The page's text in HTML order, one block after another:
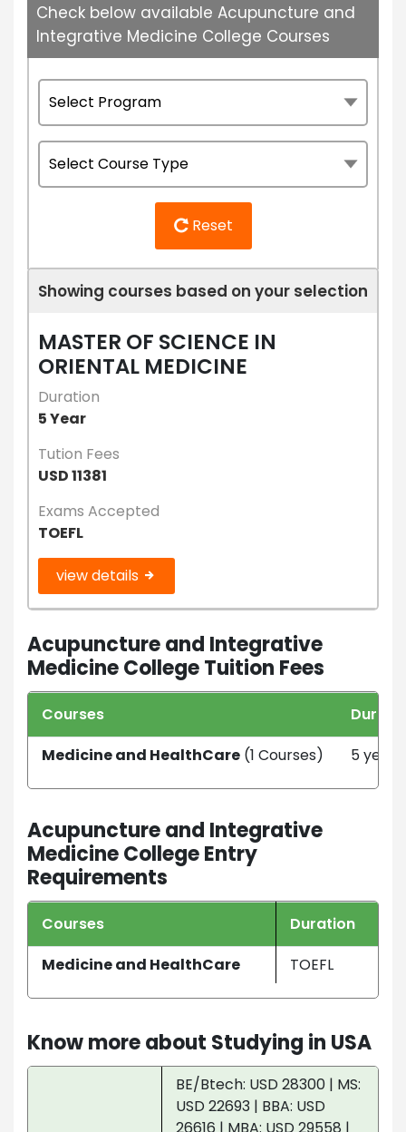
Check below available Acupuncture and
Integrative Medicine College Courses
Reset
Showing courses based on your selection
MASTER OF SCIENCE IN
ORIENTAL MEDICINE
Duration
5 Year
Tution Fees
USD 11381
Exams Accepted
TOEFL
view details
Acupuncture and Integrative
Medicine College Tuition Fees
Courses
Medicine and HealthCare (1 Courses) 5 year
Acupuncture and Integrative
Medicine College Entry
Requirements
Courses
Duration
Medicine and HealthCare
TOEFL
Know more about Studying in USA
BE/Btech: USD 28300 | MS:
USD 22693 | BBA: USD
26616 | MBA: USD 29558 |